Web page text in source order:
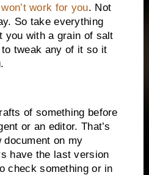
won’t work for you. Not
So take everything
you with a grain of salt
to tweak any of it so it
of something before
or an editor. That’s
document on my
have the last version
check something or in